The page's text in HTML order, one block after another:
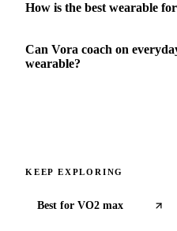
How is the best wearable
Can Vora coach on
wearable?
KEEP EXPLORING
Best for VO2 max